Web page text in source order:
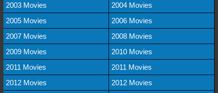
2003 Movies
2004 Movies
2005 Movies
2006 Movies
2007 Movies
2008 Movies
2009 Movies
2010 Movies
2011 Movies
2011 Movies
2012 Movies
2012 Movies